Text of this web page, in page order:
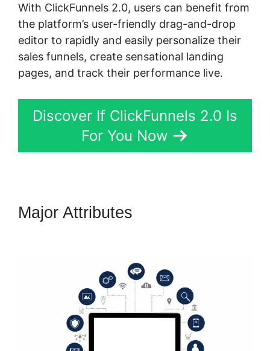
With ClickFunnels 2.0, users can benefit from
the platform’s user-friendly drag-and-drop
editor to rapidly and easily personalize their
sales funnels, create sensational landing
pages, and track their performance live.
Discover If ClickFunnels 2.0 Is
For You Now
Major Attributes